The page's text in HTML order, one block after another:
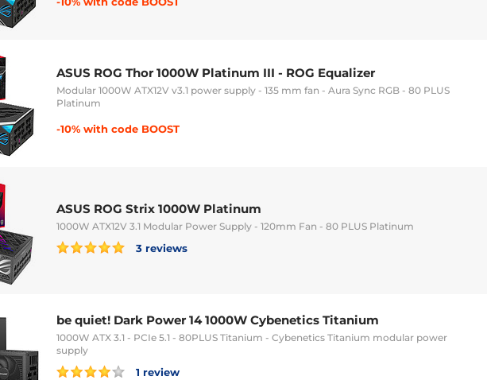
ASUS ROG Thor 1000W Platinum III - ROG Equalizer
Modular 1000W ATX12V v3.1 power supply - 135 mm fan - Aura Sync RGB - 80 PLUS
Platinum
-10% with code BOOST
ASUS ROG Strix 1000W Platinum
1000W ATX12V 3.1 Modular Power Supply - 120mm Fan - 80 PLUS Platinum
3 reviews
be quiet! Dark Power 14 1000W Cybenetics Titanium
1000W ATX 3.1 - PCIe 5.1 - 80PLUS Titanium - Cybenetics Titanium modular power
supply
1 review